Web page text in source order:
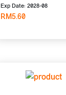
Exp Date: 2028-08
RM5.60